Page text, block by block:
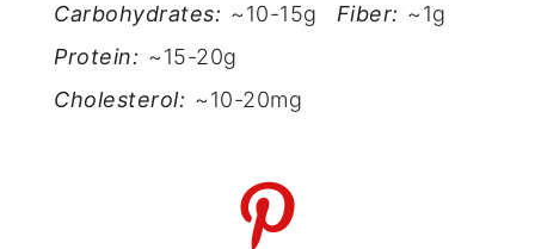
Carbohydrates: ~10-15g Fiber: ~1g
Protein: ~15-20g
Cholesterol: ~10-20mg